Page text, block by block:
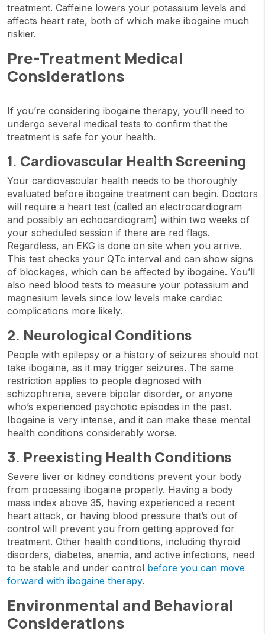
treatment. Caffeine lowers your potassium levels and
affects heart rate, both of which make ibogaine much
riskier.
Pre-Treatment Medical
Considerations
If you’re considering ibogaine therapy, you’ll need to
undergo several medical tests to confirm that the
treatment is safe for your health.
1. Cardiovascular Health Screening
Your cardiovascular health needs to be thoroughly
evaluated before ibogaine treatment can begin. Doctors
will require a heart test (called an electrocardiogram
and possibly an echocardiogram) within two weeks of
your scheduled session if there are red flags.
Regardless, an EKG is done on site when you arrive.
This test checks your QTc interval and can show signs
of blockages, which can be affected by ibogaine. You’ll
also need blood tests to measure your potassium and
magnesium levels since low levels make cardiac
complications more likely.
2. Neurological Conditions
People with epilepsy or a history of seizures should not
take ibogaine, as it may trigger seizures. The same
restriction applies to people diagnosed with
schizophrenia, severe bipolar disorder, or anyone
who’s experienced psychotic episodes in the past.
Ibogaine is very intense, and it can make these mental
health conditions considerably worse.
3. Preexisting Health Conditions
Severe liver or kidney conditions prevent your body
from processing ibogaine properly. Having a body
mass index above 35, having experienced a recent
heart attack, or having blood pressure that’s out of
control will prevent you from getting approved for
treatment. Other health conditions, including thyroid
disorders, diabetes, anemia, and active infections, need
to be stable and under control before you can move
forward with ibogaine therapy.
Environmental and Behavioral
Considerations